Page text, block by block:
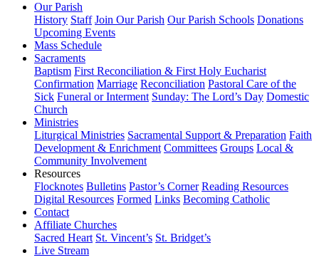
Our Parish
History Staff Join Our Parish Our Parish Schools Donations
Upcoming Events
Mass Schedule
Sacraments
Baptism First Reconciliation & First Holy Eucharist
Confirmation Marriage Reconciliation Pastoral Care of the
Sick Funeral or Interment Sunday: The Lord’s Day Domestic
Church
Ministries
Liturgical Ministries Sacramental Support & Preparation Faith
Development & Enrichment Committees Groups Local &
Community Involvement
Resources
Flocknotes Bulletins Pastor’s Corner Reading Resources
Digital Resources Formed Links Becoming Catholic
Contact
Affiliate Churches
Sacred Heart St. Vincent’s St. Bridget’s
Live Stream